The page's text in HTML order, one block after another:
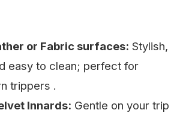
or Fabric surfaces: Stylish,
easy to clean; perfect for
trippers .
Innards: Gentle on your trip